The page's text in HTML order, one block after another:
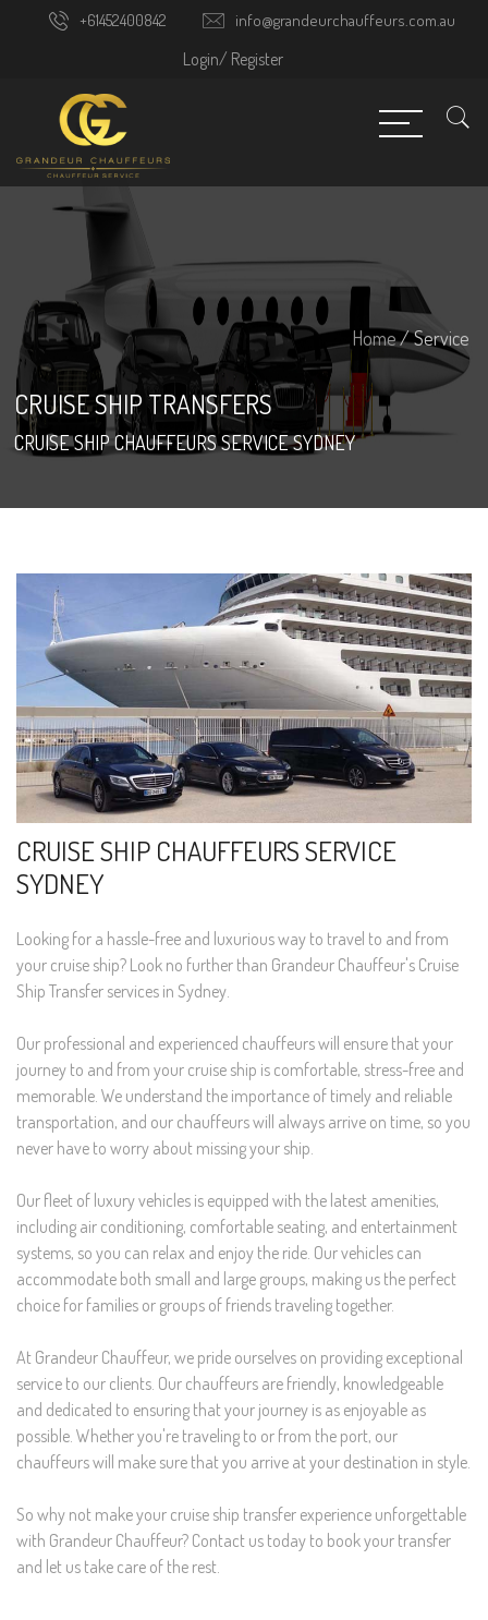
+61452400842 info@grandeurchauffeurs.com.au
Login/ Register
CRUISE SHIP TRANSFERS
CRUISE SHIP CHAUFFEURS SERVICE SYDNEY
Home/ Service
CRUISE SHIP CHAUFFEURS SERVICE
SYDNEY
Looking for a hassle-free and luxurious way to travel to and from
your cruise ship? Look no further than Grandeur Chauffeur's Cruise
Ship Transfer services in Sydney.
Our professional and experienced chauffeurs will ensure that your
journey to and from your cruise ship is comfortable, stress-free and
memorable. We understand the importance of timely and reliable
transportation, and our chauffeurs will always arrive on time, so you
never have to worry about missing your ship.
Our fleet of luxury vehicles is equipped with the latest amenities,
including air conditioning, comfortable seating, and entertainment
systems, so you can relax and enjoy the ride. Our vehicles can
accommodate both small and large groups, making us the perfect
choice for families or groups of friends traveling together.
At Grandeur Chauffeur, we pride ourselves on providing exceptional
service to our clients. Our chauffeurs are friendly, knowledgeable
and dedicated to ensuring that your journey is as enjoyable as
possible. Whether you're traveling to or from the port, our
chauffeurs will make sure that you arrive at your destination in style.
So why not make your cruise ship transfer experience unforgettable
with Grandeur Chauffeur? Contact us today to book your transfer
and let us take care of the rest.